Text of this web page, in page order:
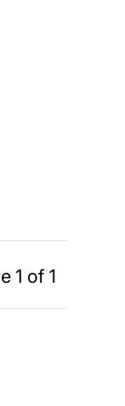
1 of 1